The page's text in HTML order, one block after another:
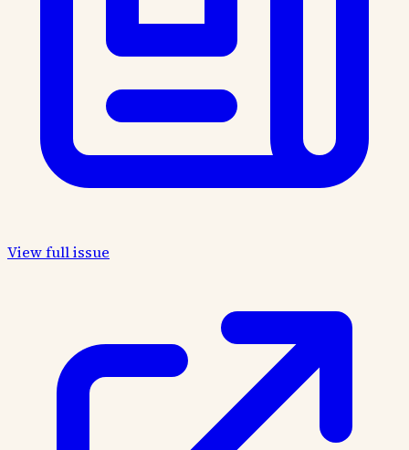
View full issue